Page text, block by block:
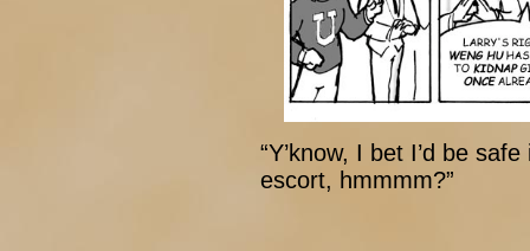
“Y’know, I bet I’d be
escort, hmmmm?”